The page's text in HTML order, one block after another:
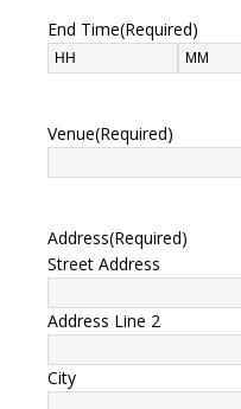
End Time(Required)
Venue(Required)
Address(Required)
Street Address
Address Line 2
City